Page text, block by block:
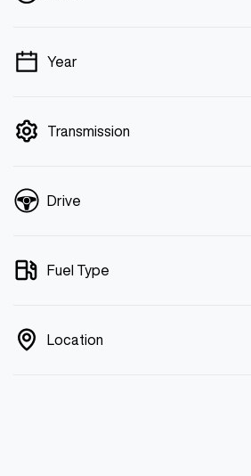
💡 Price filters are disabled when
Year
Transmission
Drive
Fuel Type
Location